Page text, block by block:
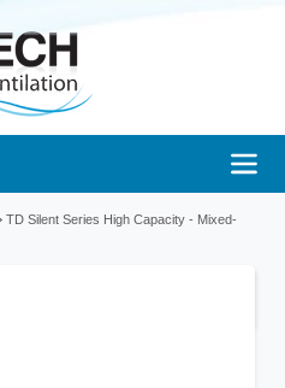
TD Silent Series High Capacity - Mixed-